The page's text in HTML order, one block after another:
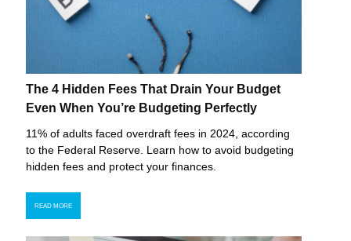
The 4 Hidden Fees That Drain Your Budget
Even When You’re Budgeting Perfectly
11% of adults faced overdraft fees in 2024, according
to the Federal Reserve. Learn how to avoid budgeting
hidden fees and protect your finances.
READ MORE